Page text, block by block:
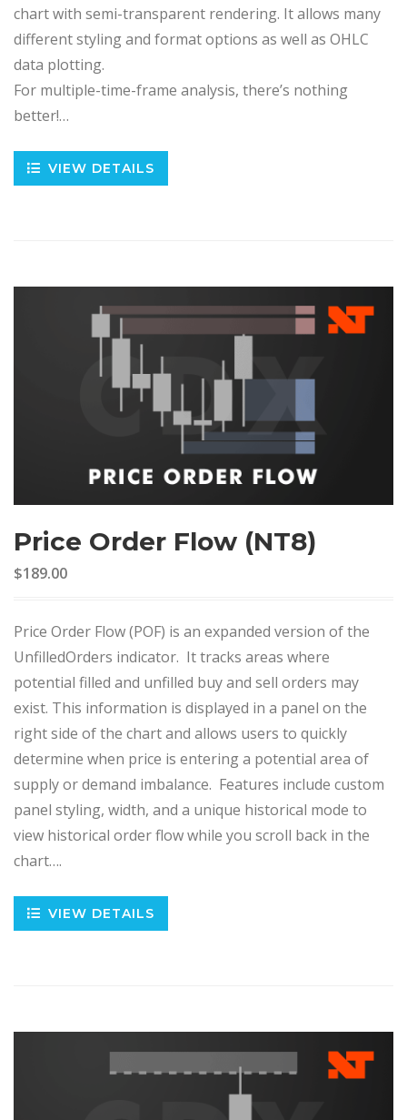
chart with semi-transparent rendering. It allows many
different styling and format options as well as OHLC
data plotting.
For multiple-time-frame analysis, there’s nothing
better!…
VIEW DETAILS
Price Order Flow (NT8)
$189.00
Price Order Flow (POF) is an expanded version of the
UnfilledOrders indicator. It tracks areas where
potential filled and unfilled buy and sell orders may
exist. This information is displayed in a panel on the
right side of the chart and allows users to quickly
determine when price is entering a potential area of
supply or demand imbalance. Features include custom
panel styling, width, and a unique historical mode to
view historical order flow while you scroll back in the
chart….
VIEW DETAILS